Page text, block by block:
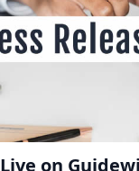
on